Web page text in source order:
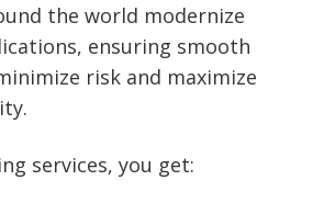
the world modernize
ensuring smooth
risk and maximize
services, you get: